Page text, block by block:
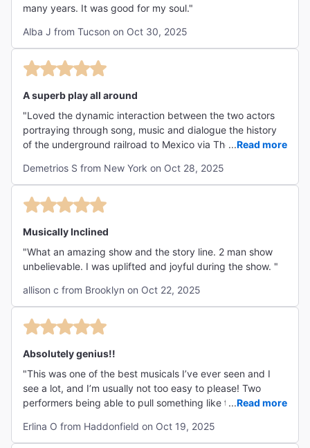
many years. It was good for my soul."
Alba J from Tucson on Oct 30, 2025
A superb play all around
"Loved the dynamic interaction between the two actors
portraying through song, music and dialogue the history
of the underground railroad to Mexico via The Rio Grande
as more people would want to see it as word of mouth is
given Mexodus glowing reviews.!!!!!!! "
...Read more
Demetrios S from New York on Oct 28, 2025
Musically Inclined
"What an amazing show and the story line. 2 man show
unbelievable. I was uplifted and joyful during the show. "
allison c from Brooklyn on Oct 22, 2025
Absolutely genius!!
"This was one of the best musicals I’ve ever seen and I
see a lot, and I’m usually not too easy to please! Two
performers being able to pull something like this off was
much. Beautiful story, captivating music, incredible
...Read more
Erlina O from Haddonfield on Oct 19, 2025